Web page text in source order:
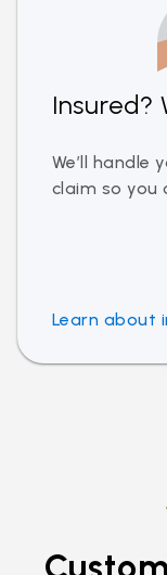
Insured?
We’ll handle
claim so you
Learn about